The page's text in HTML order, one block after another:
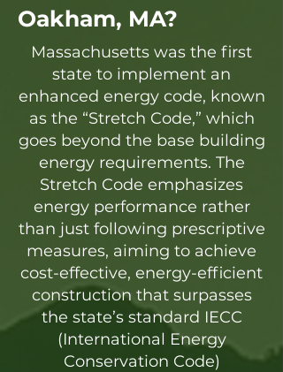
Oakham, MA?
Massachusetts was the first
state to implement an
enhanced energy code, known
as the “Stretch Code,” which
goes beyond the base building
energy requirements. The
Stretch Code emphasizes
energy performance rather
than just following prescriptive
measures, aiming to achieve
cost-effective, energy-efficient
construction that surpasses
the state’s standard IECC
(International Energy
Conservation Code)